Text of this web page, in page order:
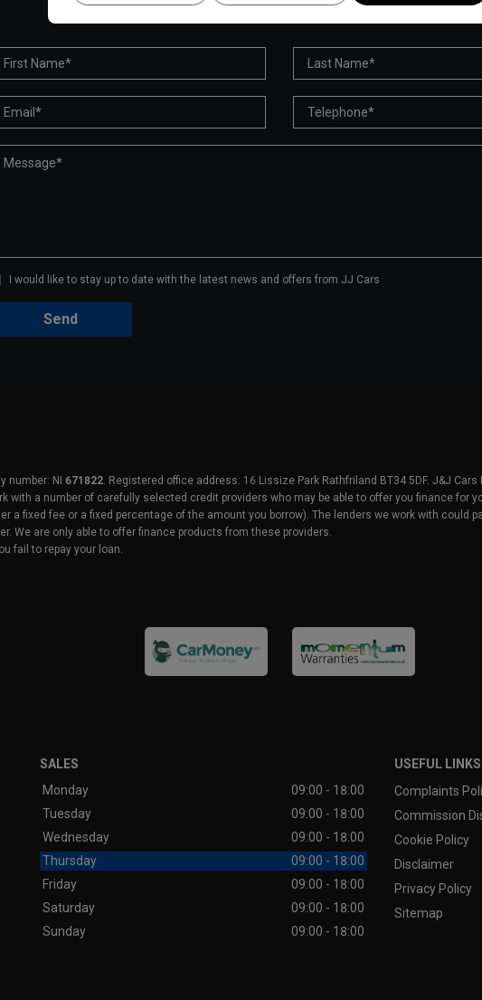
I would like to stay up to date with the latest news and offers from JJ Cars
number: NI 671822. Registered office address: 16 Lissize Park Rathfriland BT34 5DF. J&J
with a number of carefully selected credit providers who may be able to offer you finance for
a fixed fee or a fixed percentage of the amount you borrow). The lenders we work with
We are only able to offer finance products from these providers.
fail to repay your loan.
SALES
Monday
09:00 - 18:00
Tuesday
09:00 - 18:00
Wednesday
09:00 - 18:00
Thursday
09:00 - 18:00
Friday
09:00 - 18:00
Saturday
09:00 - 18:00
Sunday
09:00 - 18:00
USEFUL LINKS
Complaints
Commission
Cookie Policy
Disclaimer
Privacy Policy
Sitemap